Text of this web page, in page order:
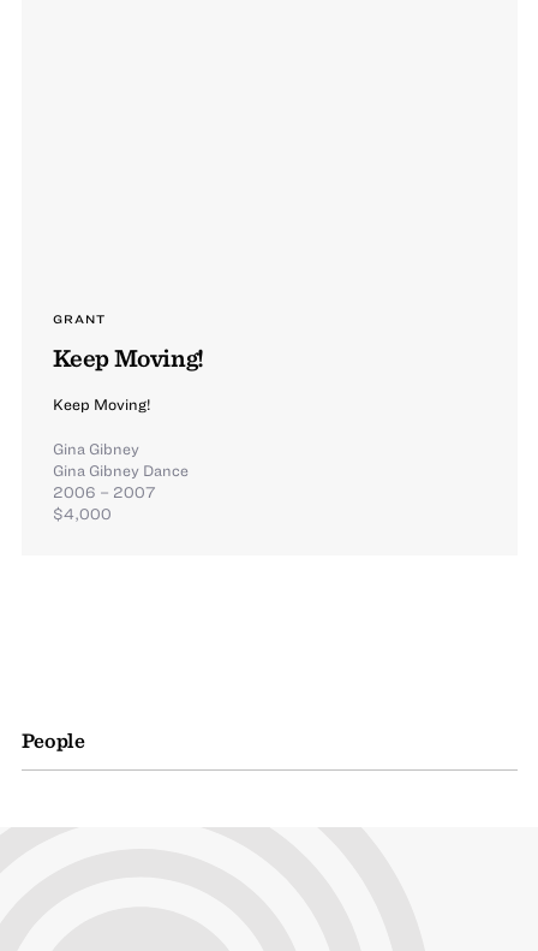
GRANT
Keep Moving!
Keep Moving!
Gina Gibney
Gina Gibney Dance
2006 – 2007
$4,000
People